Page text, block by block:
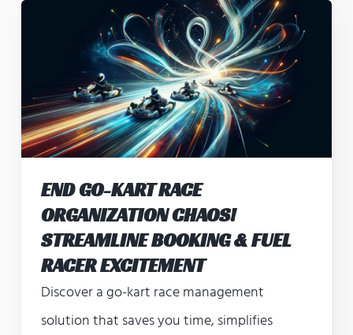
END GO-KART RACE
ORGANIZATION CHAOS!
STREAMLINE BOOKING & FUEL
RACER EXCITEMENT
Discover a go-kart race management
solution that saves you time, simplifies